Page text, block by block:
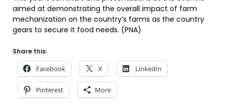
aimed at demonstrating the overall impact of farm
mechanization on the country’s farms as the country
gears to secure it food needs. (PNA)
Share this:
Facebook X LinkedIn
Pinterest More